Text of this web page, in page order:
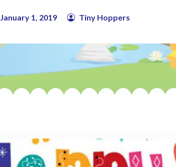
January 1, 2019 Tiny Hoppers